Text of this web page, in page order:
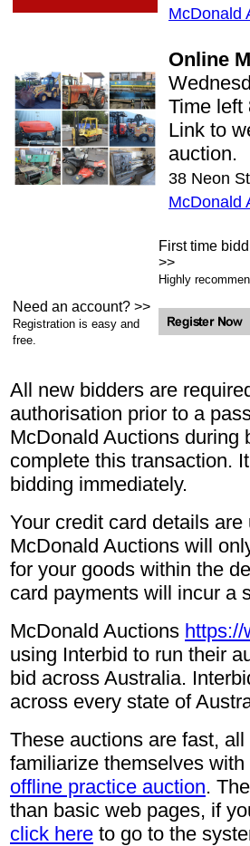
McDonald
Online
Time left
Link to
auction.
38 Neon
McDonald
First time
>>
Highly
Need an account? >>
Registration is easy and
free.
All new bidders are
authorisation prior to a
McDonald Auctions during
complete this transaction.
bidding immediately.
Your credit card details
McDonald Auctions will
for your goods within the
card payments will incur a
McDonald Auctions https://
using Interbid to run their
bid across Australia.
across every state of
These auctions are fast,
familiarize themselves
offline practice auction.
than basic web pages, if
click here to go to the